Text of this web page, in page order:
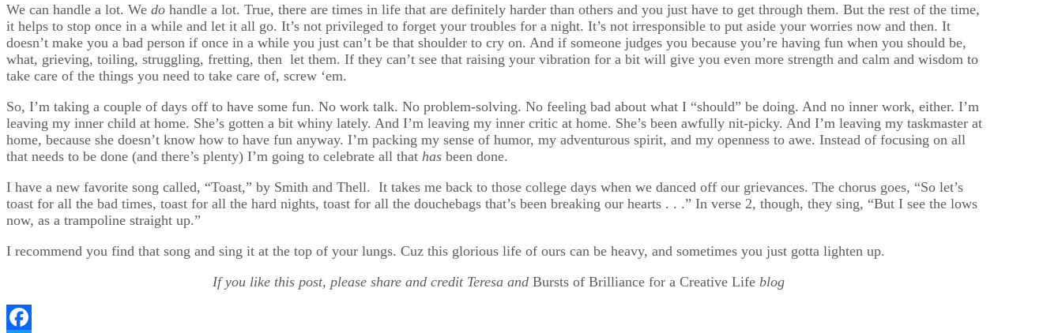
We can handle a lot. We do handle a lot. True, there are times in life that are definitely harder than others and you just have to get through them. But the rest of the time,
it helps to stop once in a while and let it all go. It’s not privileged to forget your troubles for a night. It’s not irresponsible to put aside your worries now and then. It
doesn’t make you a bad person if once in a while you just can’t be that shoulder to cry on. And if someone judges you because you’re having fun when you should be,
what, grieving, toiling, struggling, fretting, then let them. If they can’t see that raising your vibration for a bit will give you even more strength and calm and wisdom to
take care of the things you need to take care of, screw ‘em.
So, I’m taking a couple of days off to have some fun. No work talk. No problem-solving. No feeling bad about what I “should” be doing. And no inner work, either. I’m
leaving my inner child at home. She’s gotten a bit whiny lately. And I’m leaving my inner critic at home. She’s been awfully nit-picky. And I’m leaving my taskmaster at
home, because she doesn’t know how to have fun anyway. I’m packing my sense of humor, my adventurous spirit, and my openness to awe. Instead of focusing on all
that needs to be done (and there’s plenty) I’m going to celebrate all that has been done.
I have a new favorite song called, “Toast,” by Smith and Thell. It takes me back to those college days when we danced off our grievances. The chorus goes, “So let’s
toast for all the bad times, toast for all the hard nights, toast for all the douchebags that’s been breaking our hearts . . .” In verse 2, though, they sing, “But I see the lows
now, as a trampoline straight up.”
I recommend you find that song and sing it at the top of your lungs. Cuz this glorious life of ours can be heavy, and sometimes you just gotta lighten up.
If you like this post, please share and credit Teresa and Bursts of Brilliance for a Creative Lifeblog